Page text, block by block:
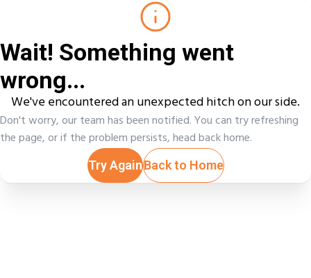
Wait! Something went
wrong...
We've encountered an unexpected hitch on our side.
Don't worry, our team has been notified. You can try refreshing
the page, or if the problem persists, head back home.
Try AgainBack to Home